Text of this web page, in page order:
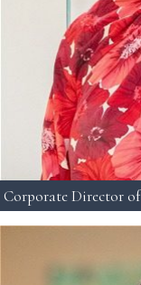
Corporate Director